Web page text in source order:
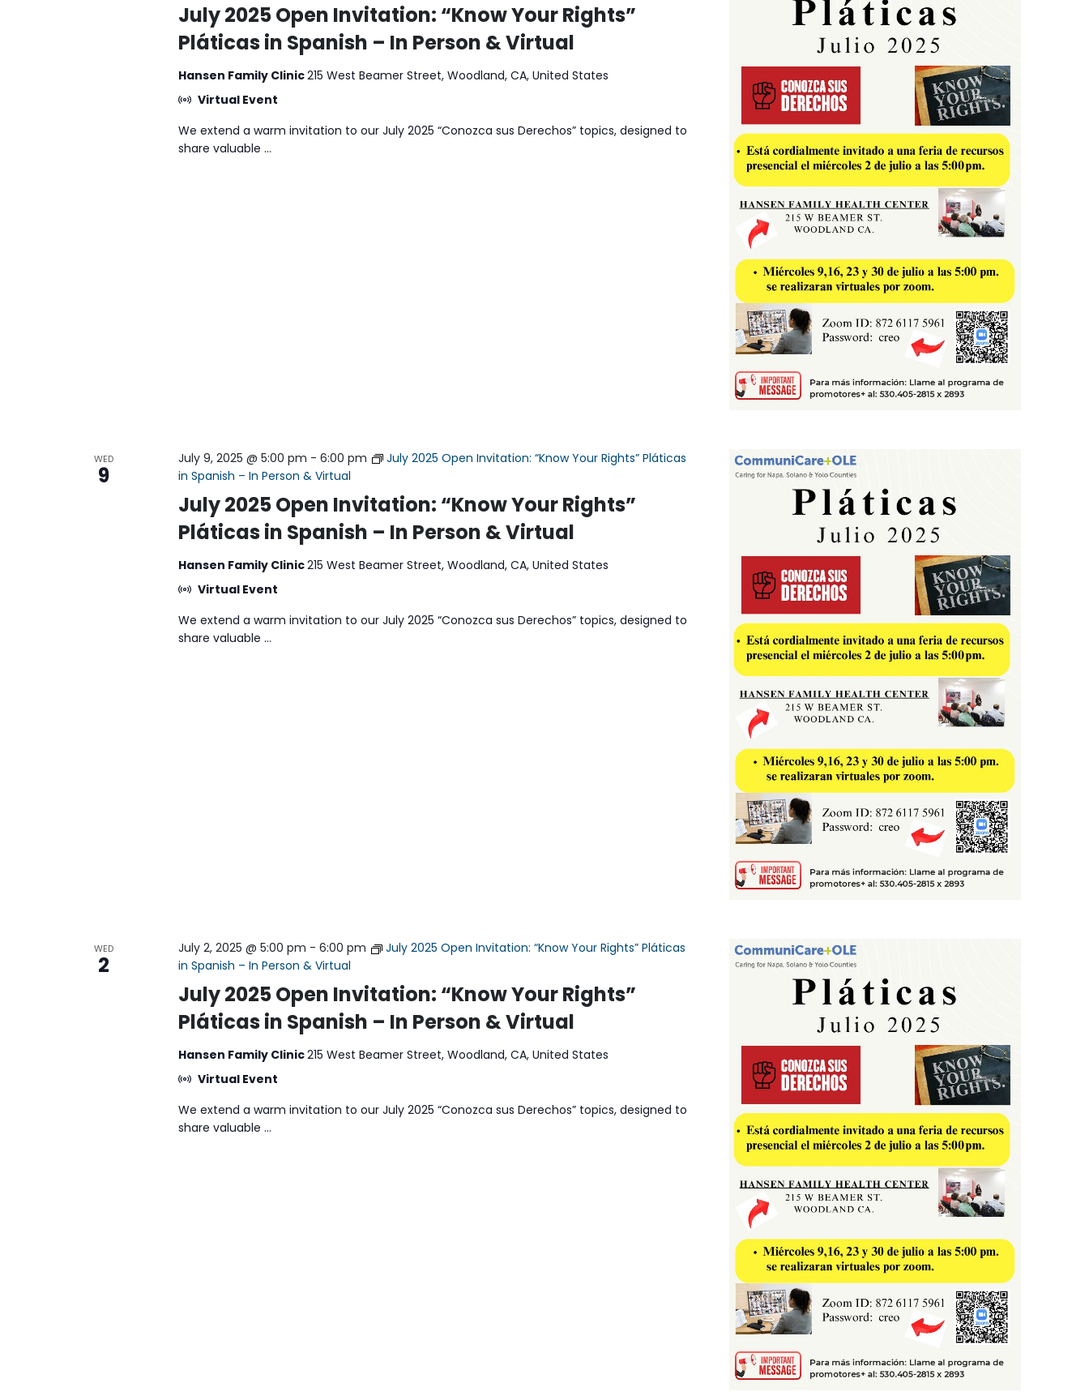
July 2025 Open Invitation: “Know Your Rights”
Pláticas in Spanish – In Person & Virtual
Hansen Family Clinic215 West Beamer Street, Woodland, CA, United States
Virtual Event
We extend a warm invitation to our July 2025 “Conozca sus Derechos” topics, designed to
share valuable ...
WED
9
July 2025 Open Invitation: “Know Your Rights”
Pláticas in Spanish – In Person & Virtual
July 9, 2025 @ 5:00 pm - 6:00 pm
July 2025 Open Invitation: “Know Your Rights” Pláticas
in Spanish – In Person & Virtual
Hansen Family Clinic215 West Beamer Street, Woodland, CA, United States
Virtual Event
We extend a warm invitation to our July 2025 “Conozca sus Derechos” topics, designed to
share valuable ...
WED
2
July 2025 Open Invitation: “Know Your Rights”
Pláticas in Spanish – In Person & Virtual
July 2, 2025 @ 5:00 pm - 6:00 pm
July 2025 Open Invitation: “Know Your Rights” Pláticas
in Spanish – In Person & Virtual
Hansen Family Clinic215 West Beamer Street, Woodland, CA, United States
Virtual Event
We extend a warm invitation to our July 2025 “Conozca sus Derechos” topics, designed to
share valuable ...